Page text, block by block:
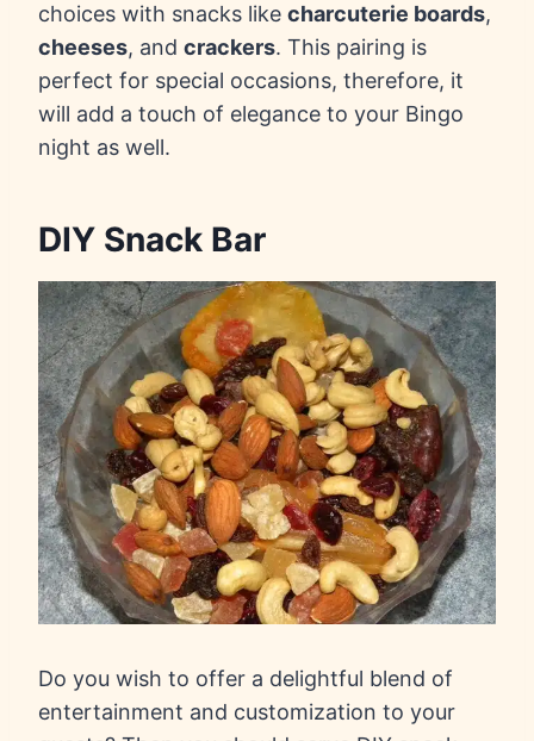
choices with snacks like charcuterie boards,
cheeses, and crackers. This pairing is
perfect for special occasions, therefore, it
will add a touch of elegance to your Bingo
night as well.
DIY Snack Bar
Do you wish to offer a delightful blend of
entertainment and customization to your